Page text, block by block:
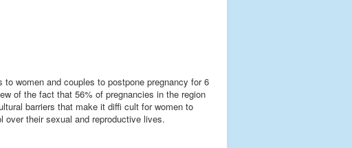
women and couples to postpone pregnancy for 6
of the fact that 56% of pregnancies in the region
barriers that make it diffi cult for women to
over their sexual and reproductive lives.